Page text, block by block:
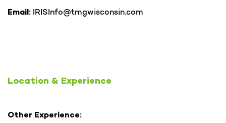
Email: IRISInfo@tmgwisconsin.com
Location & Experience
Other Experience: